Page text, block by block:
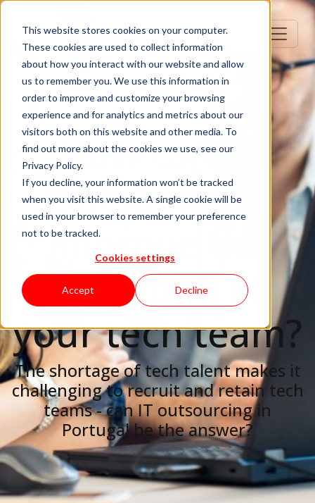
This website stores cookies on your computer.
These cookies are used to collect information
about how you interact with our website and allow
us to remember you. We use this information in
order to improve and customize your browsing
experience and for analytics and metrics about our
visitors both on this website and other media. To
find out more about the cookies we use, see our
Privacy Policy.
If you decline, your information won’t be tracked
when you visit this website. A single cookie will be
used in your browser to remember your preference
not to be tracked.
Cookies settings
Accept Decline
How can IT
Outsourcing
improve the
retention of
your tech team?
The shortage of tech talent makes it
challenging to recruit and retain tech
teams - can IT outsourcing in
Portugal be the answer?